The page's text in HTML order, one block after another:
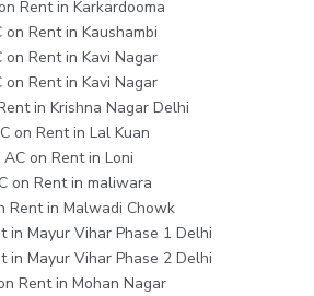
Rent in Karkardooma
on Rent in Kaushambi
on Rent in Kavi Nagar
on Rent in Kavi Nagar
in Krishna Nagar Delhi
on Rent in Lal Kuan
AC on Rent in Loni
on Rent in maliwara
Rent in Malwadi Chowk
in Mayur Vihar Phase 1 Delhi
in Mayur Vihar Phase 2 Delhi
Rent in Mohan Nagar